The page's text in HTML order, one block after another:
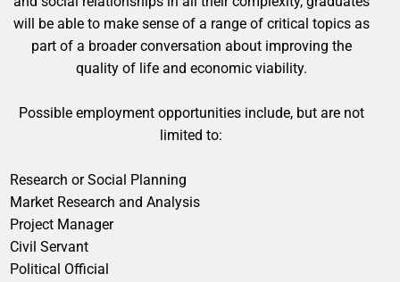
will be able to make sense of a range of critical topics as
part of a broader conversation about improving the
quality of life and economic viability.
Possible employment opportunities include, but are not
limited to:
Research or Social Planning
Market Research and Analysis
Project Manager
Civil Servant
Political Official